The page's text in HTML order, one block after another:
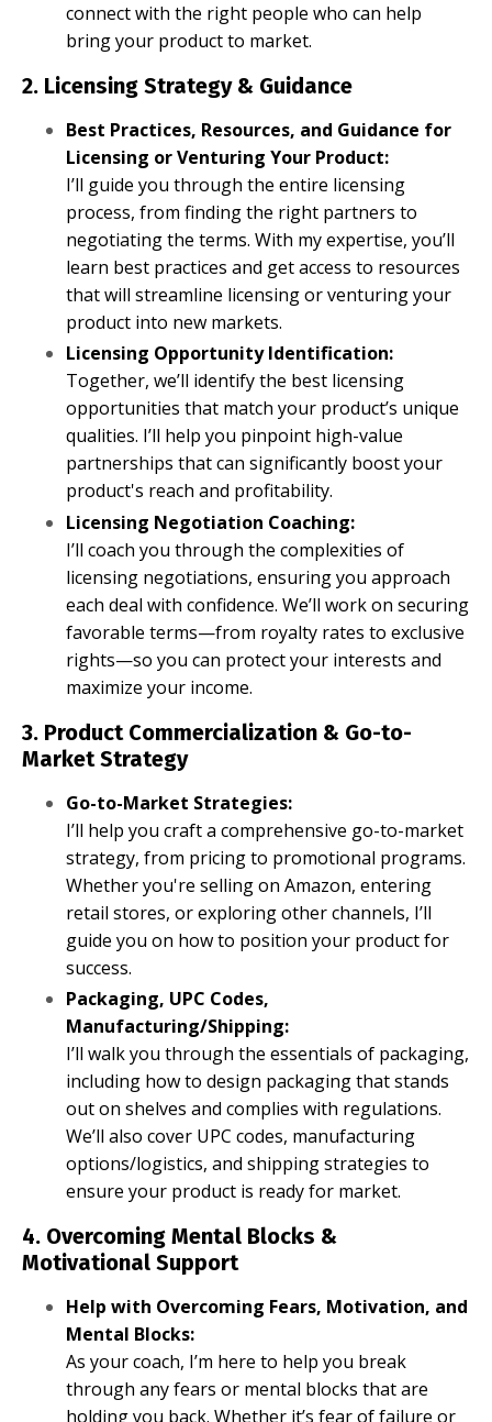
connect with the right people who can help
bring your product to market.
2. Licensing Strategy & Guidance
Best Practices, Resources, and Guidance for
Licensing or Venturing Your Product:
I’ll guide you through the entire licensing
process, from finding the right partners to
negotiating the terms. With my expertise, you’ll
learn best practices and get access to resources
that will streamline licensing or venturing your
product into new markets.
Licensing Opportunity Identification:
Together, we’ll identify the best licensing
opportunities that match your product’s unique
qualities. I’ll help you pinpoint high-value
partnerships that can significantly boost your
product's reach and profitability.
Licensing Negotiation Coaching:
I’ll coach you through the complexities of
licensing negotiations, ensuring you approach
each deal with confidence. We’ll work on securing
favorable terms—from royalty rates to exclusive
rights—so you can protect your interests and
maximize your income.
3. Product Commercialization & Go-to-
Market Strategy
Go-to-Market Strategies:
I’ll help you craft a comprehensive go-to-market
strategy, from pricing to promotional programs.
Whether you're selling on Amazon, entering
retail stores, or exploring other channels, I’ll
guide you on how to position your product for
success.
Packaging, UPC Codes,
Manufacturing/Shipping:
I’ll walk you through the essentials of packaging,
including how to design packaging that stands
out on shelves and complies with regulations.
We’ll also cover UPC codes, manufacturing
options/logistics, and shipping strategies to
ensure your product is ready for market.
4. Overcoming Mental Blocks &
Motivational Support
Help with Overcoming Fears, Motivation, and
Mental Blocks:
As your coach, I’m here to help you break
through any fears or mental blocks that are
holding you back. Whether it’s fear of failure or